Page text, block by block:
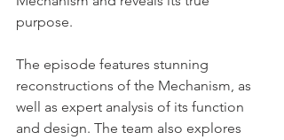
purpose.
The episode features stunning
reconstructions of the Mechanism, as
well as expert analysis of its function
and design. The team also explores